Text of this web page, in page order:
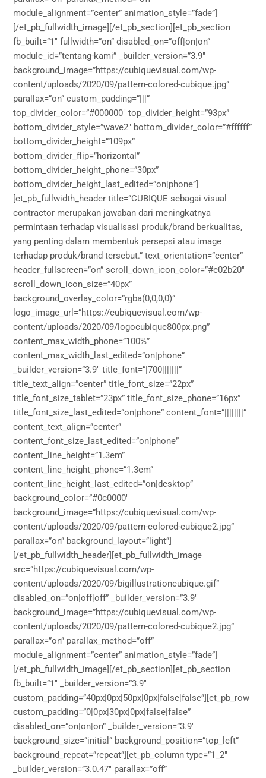
module_alignment=”center” animation_style=”fade”]
[/et_pb_fullwidth_image][/et_pb_section][et_pb_section
fb_built=”1″ fullwidth=”on” disabled_on=”off|on|on”
module_id=”tentang-kami” _builder_version=”3.9″
background_image=”https://cubiquevisual.com/wp-
content/uploads/2020/09/pattern-colored-cubique.jpg”
parallax=”on” custom_padding=”|||”
top_divider_color=”#000000″ top_divider_height=”93px”
bottom_divider_style=”wave2″ bottom_divider_color=”#ffffff”
bottom_divider_height=”109px”
bottom_divider_flip=”horizontal”
bottom_divider_height_phone=”30px”
bottom_divider_height_last_edited=”on|phone”]
[et_pb_fullwidth_header title=”CUBIQUE sebagai visual
contractor merupakan jawaban dari meningkatnya
permintaan terhadap visualisasi produk/brand berkualitas,
yang penting dalam membentuk persepsi atau image
terhadap produk/brand tersebut.” text_orientation=”center”
header_fullscreen=”on” scroll_down_icon_color=”#e02b20″
scroll_down_icon_size=”40px”
background_overlay_color=”rgba(0,0,0,0)”
logo_image_url=”https://cubiquevisual.com/wp-
content/uploads/2020/09/logocubique800px.png”
content_max_width_phone=”100%”
content_max_width_last_edited=”on|phone”
_builder_version=”3.9″ title_font=”|700|||||||”
title_text_align=”center” title_font_size=”22px”
title_font_size_tablet=”23px” title_font_size_phone=”16px”
title_font_size_last_edited=”on|phone” content_font=”||||||||”
content_text_align=”center”
content_font_size_last_edited=”on|phone”
content_line_height=”1.3em”
content_line_height_phone=”1.3em”
content_line_height_last_edited=”on|desktop”
background_color=”#0c0000″
background_image=”https://cubiquevisual.com/wp-
content/uploads/2020/09/pattern-colored-cubique2.jpg”
parallax=”on” background_layout=”light”]
[/et_pb_fullwidth_header][et_pb_fullwidth_image
src=”https://cubiquevisual.com/wp-
content/uploads/2020/09/bigillustrationcubique.gif”
disabled_on=”on|off|off” _builder_version=”3.9″
background_image=”https://cubiquevisual.com/wp-
content/uploads/2020/09/pattern-colored-cubique2.jpg”
parallax=”on” parallax_method=”off”
module_alignment=”center” animation_style=”fade”]
[/et_pb_fullwidth_image][/et_pb_section][et_pb_section
fb_built=”1″ _builder_version=”3.9″
custom_padding=”40px|0px|50px|0px|false|false”][et_pb_row
custom_padding=”0|0px|30px|0px|false|false”
disabled_on=”on|on|on” _builder_version=”3.9″
background_size=”initial” background_position=”top_left”
background_repeat=”repeat”][et_pb_column type=”1_2″
_builder_version=”3.0.47″ parallax=”off”